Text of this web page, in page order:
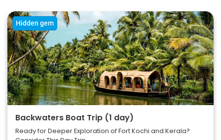
Hidden gem
Backwaters Boat Trip (1 day)
Ready for Deeper Exploration of Fort Kochi and Kerala?